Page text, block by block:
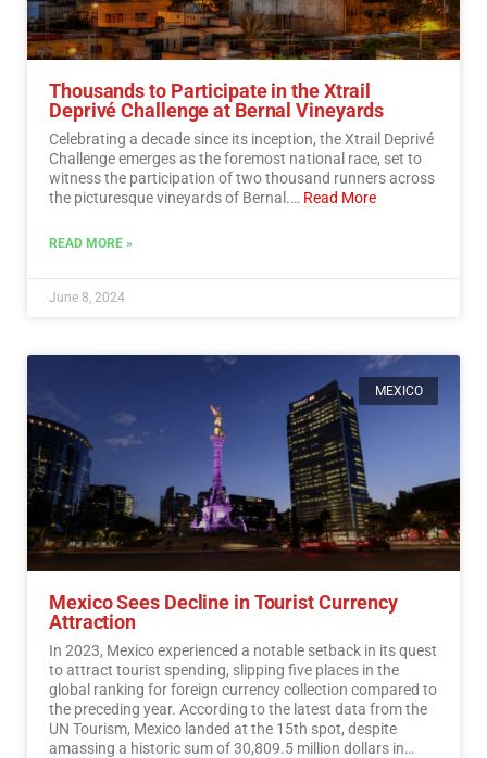
Thousands to Participate in the Xtrail
Deprivé Challenge at Bernal Vineyards
Celebrating a decade since its inception, the Xtrail Deprivé
Challenge emerges as the foremost national race, set to
witness the participation of two thousand runners across
the picturesque vineyards of Bernal.… Read More
READ MORE »
June 8, 2024
MEXICO
Mexico Sees Decline in Tourist Currency
Attraction
In 2023, Mexico experienced a notable setback in its quest
to attract tourist spending, slipping five places in the
global ranking for foreign currency collection compared to
the preceding year. According to the latest data from the
UN Tourism, Mexico landed at the 15th spot, despite
amassing a historic sum of 30,809.5 million dollars in